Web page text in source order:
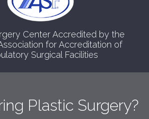
Center Accredited by the
for Accreditation of
Surgical Facilities
Plastic Surgery?